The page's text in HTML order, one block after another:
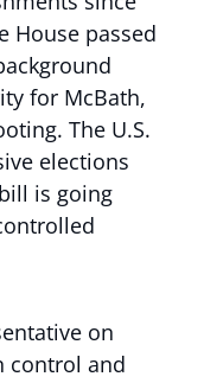
House passed
for McBath,
The U.S.
elections
is going
on
control and